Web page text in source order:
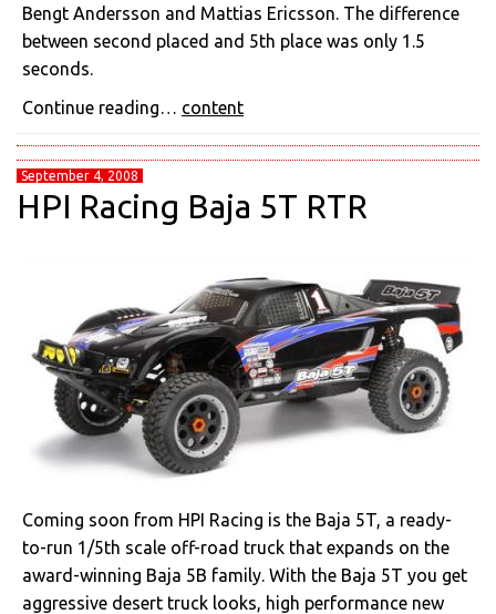
Bengt Andersson and Mattias Ericsson. The difference
between second placed and 5th place was only 1.5
seconds.
Continue reading… content
September 4, 2008
HPI Racing Baja 5T RTR
Coming soon from HPI Racing is the Baja 5T, a ready-
to-run 1/5th scale off-road truck that expands on the
award-winning Baja 5B family. With the Baja 5T you get
aggressive desert truck looks, high performance new